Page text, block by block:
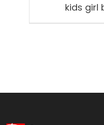
kids girl